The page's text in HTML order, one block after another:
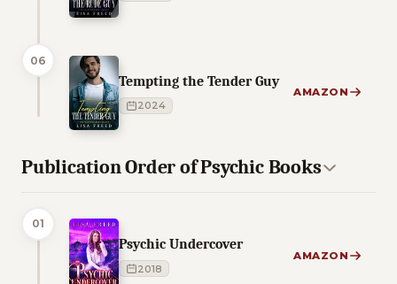
06
Tempting the Tender Guy
2024
AMAZON
Publication Order of Psychic Books
01
Psychic Undercover
2018
AMAZON